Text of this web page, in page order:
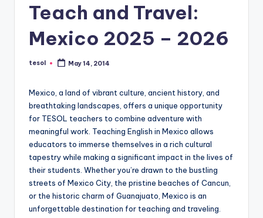
e'
L
xi
P
Teach and Travel:
Mexico 2025 – 2026
Posted
tesol May 14, 2014
Mexico, a land of vibrant culture, ancient history, and
breathtaking landscapes, offers a unique opportunity
for TESOL teachers to combine adventure with
meaningful work. Teaching English in Mexico allows
educators to immerse themselves in a rich cultural
tapestry while making a significant impact in the lives of
their students. Whether you’re drawn to the bustling
streets of Mexico City, the pristine beaches of Cancun,
or the historic charm of Guanajuato, Mexico is an
unforgettable destination for teaching and traveling.